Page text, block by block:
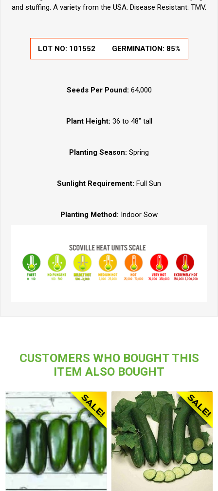
and stuffing. A variety from the USA. Disease Resistant: TMV.
LOT NO: 101552 GERMINATION: 85%
Seeds Per Pound: 64,000
Plant Height: 36 to 48” tall
Planting Season: Spring
Sunlight Requirement: Full Sun
Planting Method: Indoor Sow
CUSTOMERS WHO BOUGHT THIS
ITEM ALSO BOUGHT